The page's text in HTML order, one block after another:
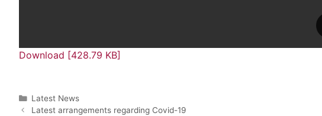
Download [428.79 KB]
Latest News
Latest arrangements regarding Covid-19